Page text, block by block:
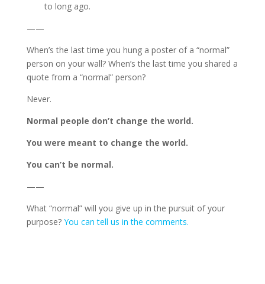
to long ago.
——
When’s the last time you hung a poster of a “normal”
person on your wall? When’s the last time you shared a
quote from a “normal” person?
Never.
Normal people don’t change the world.
You were meant to change the world.
You can’t be normal.
——
What “normal” will you give up in the pursuit of your
purpose? You can tell us in the comments.